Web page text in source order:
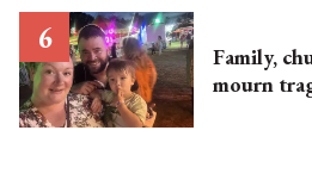
Family,
mourn